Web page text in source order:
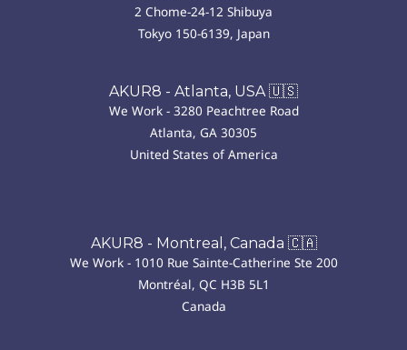
2 Chome-24-12 Shibuya
Tokyo 150-6139, Japan
AKUR8 - Atlanta, USA 🇺🇸
We Work - 3280 Peachtree Road
Atlanta, GA 30305
United States of America
AKUR8 - Montreal, Canada 🇨🇦
We Work - 1010 Rue Sainte-Catherine Ste 200
Montréal, QC H3B 5L1
Canada